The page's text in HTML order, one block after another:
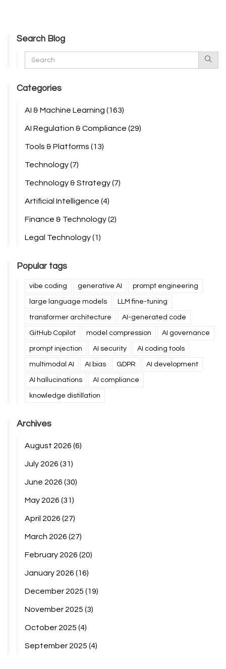
Search Blog
Categories
AI & Machine Learning (163)
AI Regulation & Compliance (29)
Tools & Platforms (13)
Technology(7)
Technology & Strategy(7)
Artificial Intelligence (4)
Finance & Technology(2)
Legal Technology(1)
Popular tags
vibe coding generative AI prompt engineering
large language models LLM fine-tuning
transformer architecture AI-generated code
GitHub Copilot model compression AI governance
prompt injection AI security AI coding tools
multimodal AI AI bias GDPR AI development
AI hallucinations AI compliance
knowledge distillation
Archives
August 2026 (6)
July 2026 (31)
June 2026 (30)
May 2026 (31)
April 2026 (27)
March 2026 (27)
February 2026 (20)
January 2026 (16)
December 2025 (19)
November 2025 (3)
October 2025 (4)
September 2025 (4)